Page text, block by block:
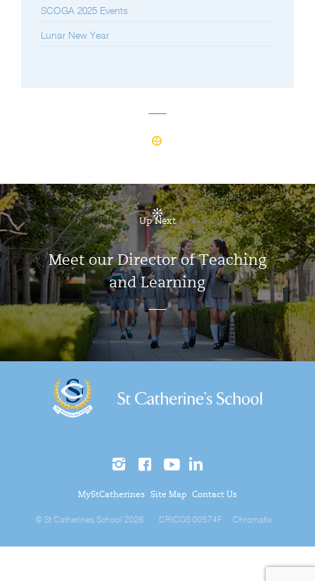
SCOGA 2025 Events
Lunar New Year
Up Next
Meet our Director of Teaching
and Learning
MyStCatherines Site Map Contact Us
© St Catherines School 2026 CRICOS 00574F Chromatix